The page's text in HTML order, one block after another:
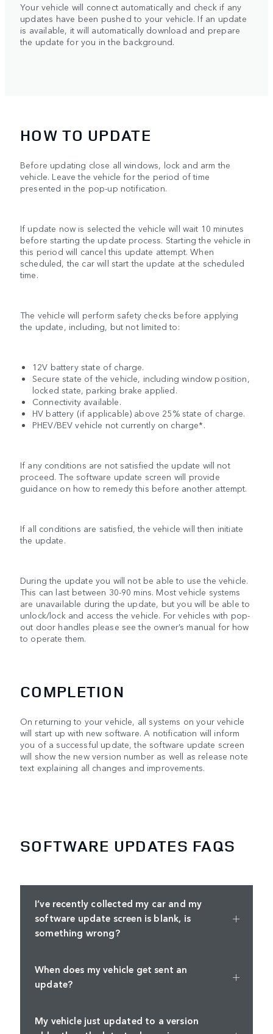
Your vehicle will connect automatically and check if any
updates have been pushed to your vehicle. If an update
is available, it will automatically download and prepare
the update for you in the background.
HOW TO UPDATE
Before updating close all windows, lock and arm the
vehicle. Leave the vehicle for the period of time
presented in the pop-up notification.
If update now is selected the vehicle will wait 10 minutes
before starting the update process. Starting the vehicle in
this period will cancel this update attempt. When
scheduled, the car will start the update at the scheduled
time.
The vehicle will perform safety checks before applying
the update, including, but not limited to:
12V battery state of charge.
Secure state of the vehicle, including window position,
locked state, parking brake applied.
Connectivity available.
HV battery (if applicable) above 25% state of charge.
PHEV/BEV vehicle not currently on charge*.
If any conditions are not satisfied the update will not
proceed. The software update screen will provide
guidance on how to remedy this before another attempt.
If all conditions are satisfied, the vehicle will then initiate
the update.
During the update you will not be able to use the vehicle.
This can last between 30-90 mins. Most vehicle systems
are unavailable during the update, but you will be able to
unlock/lock and access the vehicle. For vehicles with pop-
out door handles please see the owner’s manual for how
to operate them.
COMPLETION
On returning to your vehicle, all systems on your vehicle
will start up with new software. A notification will inform
you of a successful update, the software update screen
will show the new version number as well as release note
text explaining all changes and improvements.
SOFTWARE UPDATES FAQS
I’ve recently collected my car and my
software update screen is blank, is
something wrong?
When does my vehicle get sent an
update?
My vehicle just updated to a version